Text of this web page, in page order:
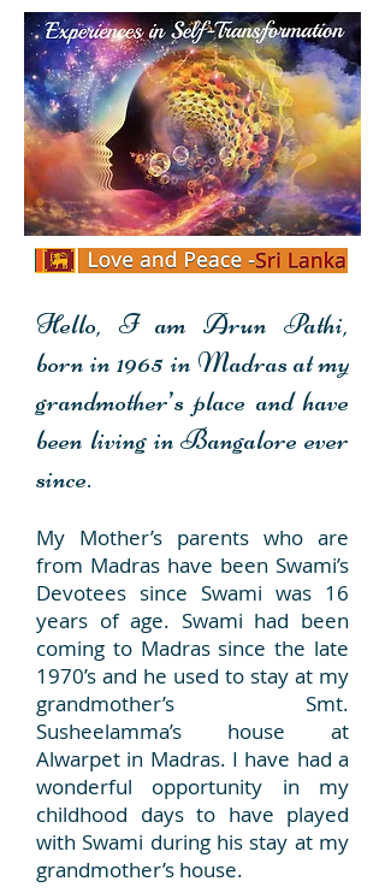
Personal Transformation
Experience
Hello, I am Arun Pathi,
born in 1965 in Madras at my
grandmother’s place andhave
been living in Bangalore ever
since.
My Mother’s parents who are
from Madras have been Swami’s
Devotees since Swami was 16
years of age. Swami had been
coming to Madras since the late
1970’s and he used to stay at my
grandmother’s Smt.
Susheelamma’s house at
Alwarpet in Madras. I have had a
wonderful opportunity in my
childhood days to have played
with Swami during his stay at my
grandmother’s house.